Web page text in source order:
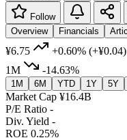
Follow
Overview
Financials
¥6.75 +0.60% (+¥0.04)
1M
-14.63%
1M 6M YTD 1Y 5Y
Market Cap ¥16.4B
P/E Ratio -
Div. Yield -
ROE 0.25%